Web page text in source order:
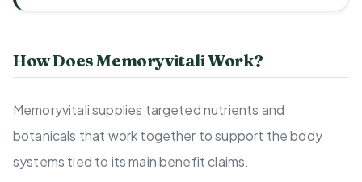
How Does Memoryvitali Work?
Memoryvitali supplies targeted nutrients and
botanicals that work together to support the body
systems tied to its main benefit claims.